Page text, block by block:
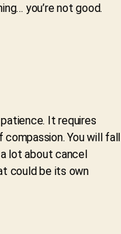
you’re not good.
It requires
You will fall
lot about cancel
could be its own